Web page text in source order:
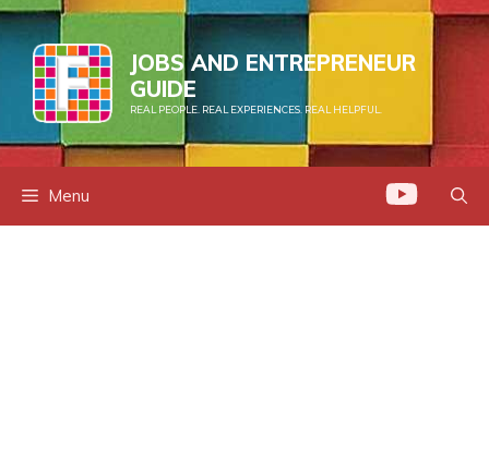
Skip
to
content
JOBS AND ENTREPRENEUR
GUIDE
REAL PEOPLE. REAL EXPERIENCES. REAL HELPFUL.
Menu